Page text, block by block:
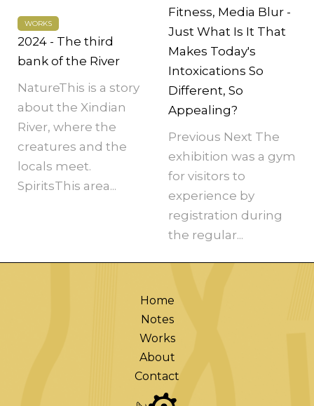
WORKS
2024 - The third
bank of the River
NatureThis is a story
about the Xindian
River, where the
creatures and the
locals meet.
SpiritsThis area...
Fitness, Media Blur -
Just What Is It That
Makes Today's
Intoxications So
Different, So
Appealing?
Previous Next The
exhibition was a gym
for visitors to
experience by
registration during
the regular...
Home
Notes
Works
About
Contact